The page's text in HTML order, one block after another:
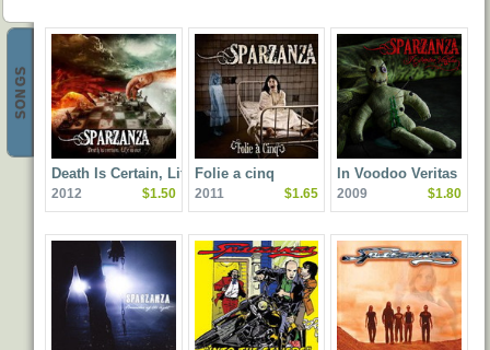
SONGS
Death Is Certain, Life Is
Not
2012 $1.50
Folie a cinq
2011 $1.65
In Voodoo Veritas
2009 $1.80